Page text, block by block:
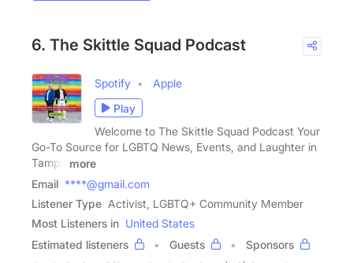
6. The Skittle Squad Podcast
Spotify
Apple
Play
Welcome to The Skittle Squad Podcast Your
Go-To Source for LGBTQ News, Events, and Laughter in
Tampa
more
Email ****@gmail.com
Listener Type Activist, LGBTQ+ Community Member
Most Listeners in United States
Estimated listeners
Guests
Sponsors